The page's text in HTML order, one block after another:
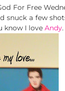
For Free
a few
know I love Andy.